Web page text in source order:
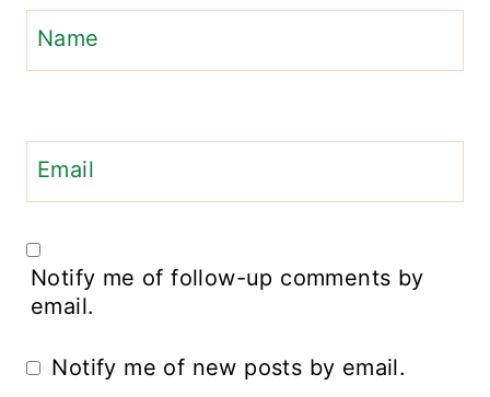
Name
Email
Notify me of follow-up comments by
email.
Notify me of new posts by email.